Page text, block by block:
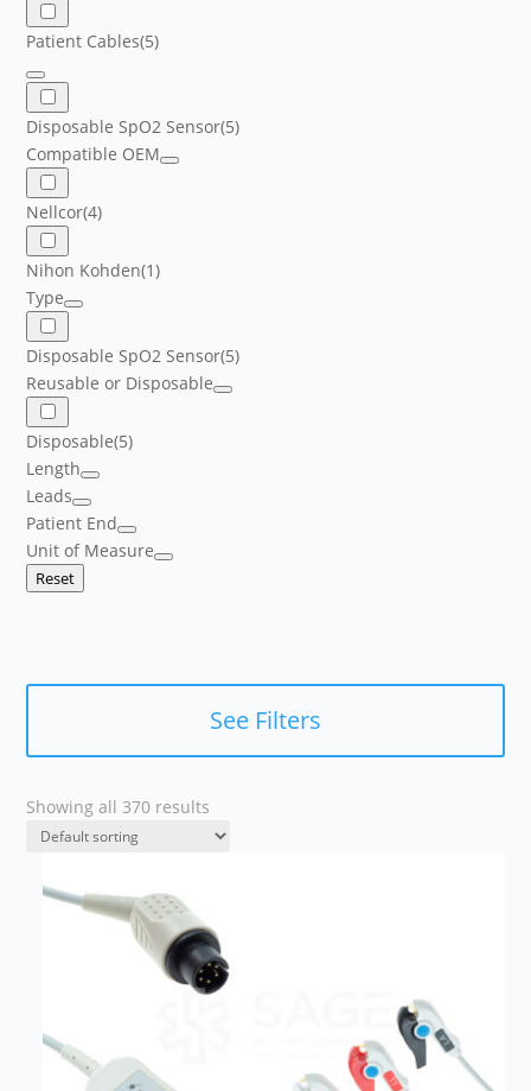
Patient Cables(5)
Disposable SpO2 Sensor(5)
Compatible OEM
Nellcor(4)
Nihon Kohden(1)
Type
Disposable SpO2 Sensor(5)
Reusable or Disposable
Disposable(5)
Length
Leads
Patient End
Unit of Measure
Reset
See Filters
Showing all 370 results